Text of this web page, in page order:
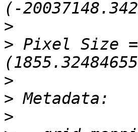
>
> Pixel Size =
>
>
>